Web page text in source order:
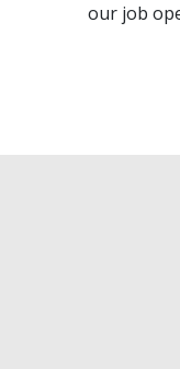
our job